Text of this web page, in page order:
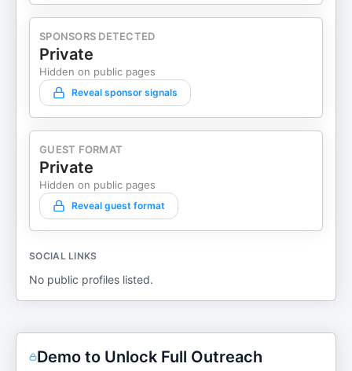
SPONSORS DETECTED
Private
Hidden on public pages
Reveal sponsor signals
GUEST FORMAT
Private
Hidden on public pages
Reveal guest format
SOCIAL LINKS
No public profiles listed.
Demo to Unlock Full Outreach